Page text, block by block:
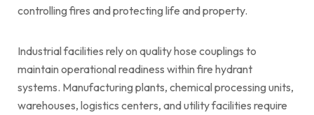
controlling fires and protecting life and property.
Industrial facilities rely on quality hose couplings to
maintain operational readiness within fire hydrant
systems. Manufacturing plants, chemical processing units,
warehouses, logistics centers, and utility facilities require